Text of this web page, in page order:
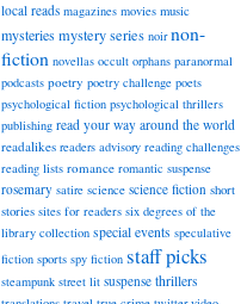
local reads magazines movies music
mysteriesmystery series noir non-
fiction novellas occult orphans paranormal
podcasts poetry poetry challenge poets
psychological fiction psychological thrillers
publishing read your way around the world
readalikes readers advisory reading challenges
reading lists romance romantic suspense
rosemary satire science science fiction short
stories sites for readers six degrees of the
library collection special events speculative
fiction sports spy fiction staff picks
steampunk street lit suspense thrillers